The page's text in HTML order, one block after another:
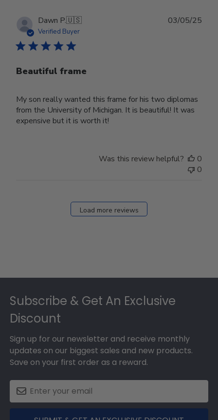
Dawn P.🇺🇸
Verified Buyer
Beautiful frame
My son really wanted this frame for his two diplomas
from the University of Michigan. It is beautiful! It was
expensive but it is worth it!
03/05/25
Was this review helpful?
0
0
Load more reviews
Subscribe & Get An Exclusive
Discount
Sign up for our newsletter and receive monthly
updates on our biggest sales and new products.
Save on your first order as a reward.